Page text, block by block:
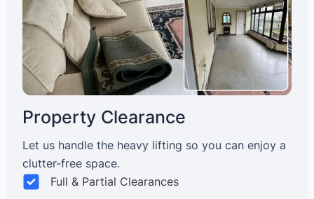
Property Clearance
Let us handle the heavy lifting so you can enjoy a
clutter-free space.
Full & Partial Clearances